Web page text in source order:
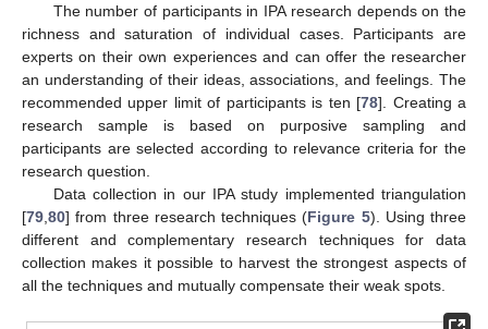
The number of participants in IPA research depends on the
richness and saturation of individual cases. Participants are
experts on their own experiences and can offer the researcher
an understanding of their ideas, associations, and feelings. The
recommended upper limit of participants is ten [78]. Creating a
research sample is based on purposive sampling and
participants are selected according to relevance criteria for the
research question.
Data collection in our IPA study implemented triangulation
[79 80] from three research techniques (Figure 5). Using three
different and complementary research techniques for data
collection makes it possible to harvest the strongest aspects of
all the techniques and mutually compensate their weak spots.